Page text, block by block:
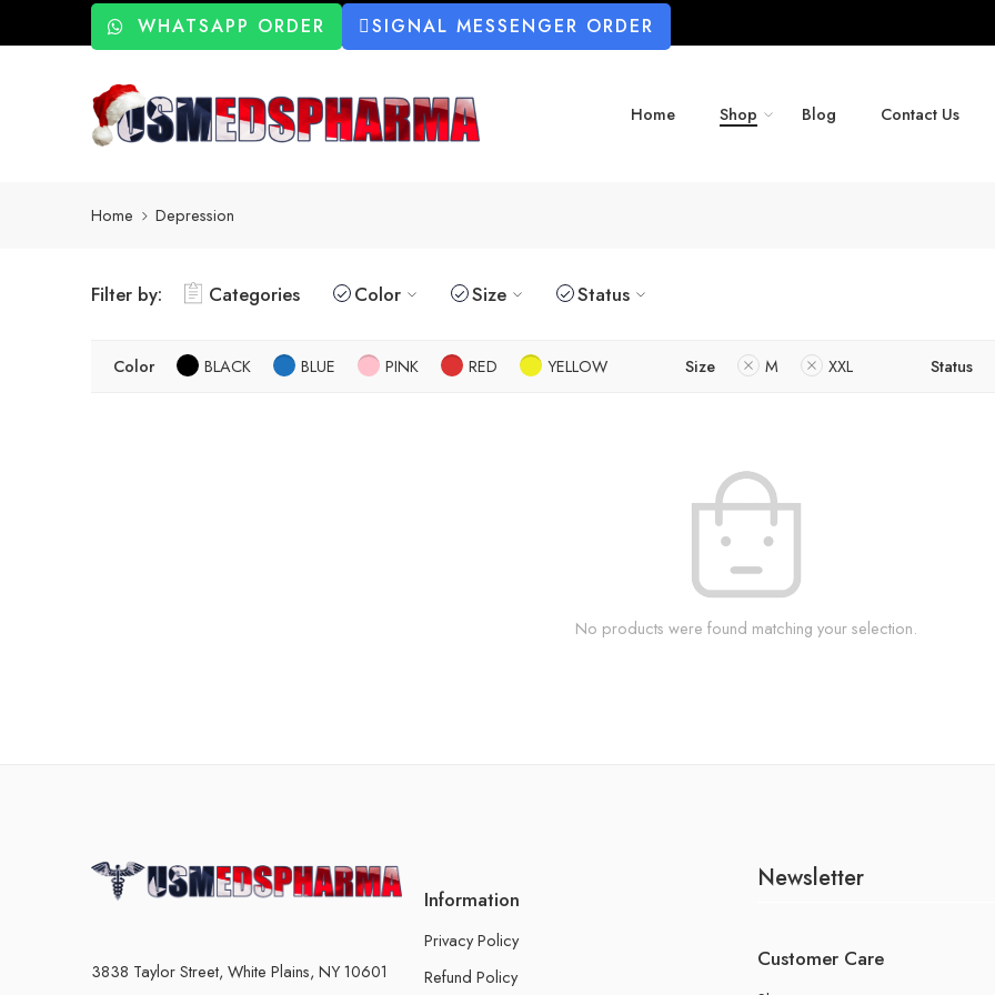
WHATSAPP ORDER SIGNAL MESSENGER ORDER
Home Shop Blog Contact Us
Home Depression
Filter by: Categories Color Size Status
Color BLACK BLUE PINK RED YELLOW Size M XXL Status
No products were found matching your selection.
3838 Taylor Street, White Plains, NY 10601
Information
Privacy Policy
Refund Policy
Newsletter
Customer Care